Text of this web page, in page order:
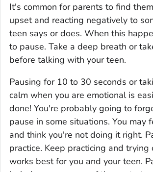
It's common for parents to find
upset and reacting negatively to
teen says or does. When this
to pause. Take a deep breath or
before talking with your teen.
Pausing for 10 to 30 seconds or
calm when you are emotional is
done! You're probably going to
pause in some situations. You may
and think you're not doing it right.
practice. Keep practicing and
works best for you and your teen.